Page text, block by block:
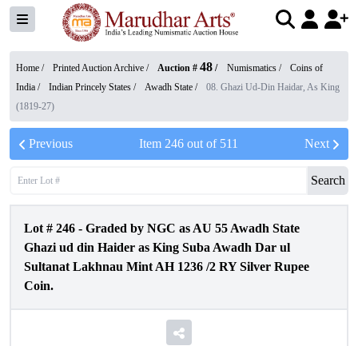
Home / Printed Auction Archive / Auction # 48 / Numismatics /
Coins of
India / Indian Princely States / Awadh State /
08. Ghazi Ud-Din Haidar, As King
(1819-27)
Previous Item 246 out of 511 Next
Search
Lot # 246 - Graded by NGC as AU 55 Awadh State
Ghazi ud din Haider as King Suba Awadh Dar ul
Sultanat Lakhnau Mint AH 1236 /2 RY Silver Rupee
Coin.